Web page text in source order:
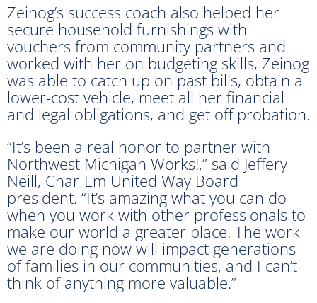
Zeinog’s success coach also helped her
secure household furnishings with
vouchers from community partners and
worked with her on budgeting skills, Zeinog
was able to catch up on past bills, obtain a
lower-cost vehicle, meet all her financial
and legal obligations, and get off probation.
“It’s been a real honor to partner with
Northwest Michigan Works!,” said Jeffery
Neill, Char-Em United Way Board
president. “It’s amazing what you can do
when you work with other professionals to
make our world a greater place. The work
we are doing now will impact generations
of families in our communities, and I can’t
think of anything more valuable.”